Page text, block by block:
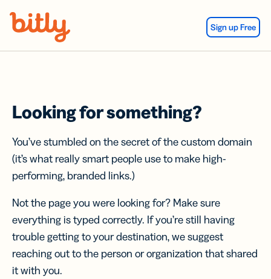
Sign up Free
Looking for something?
You’ve stumbled on the secret of the custom domain
(it’s what really smart people use to make high-
performing, branded links.)
Not the page you were looking for? Make sure
everything is typed correctly. If you’re still having
trouble getting to your destination, we suggest
reaching out to the person or organization that shared
it with you.